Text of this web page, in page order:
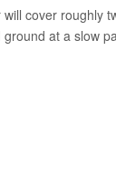
will cover roughly
at a slow